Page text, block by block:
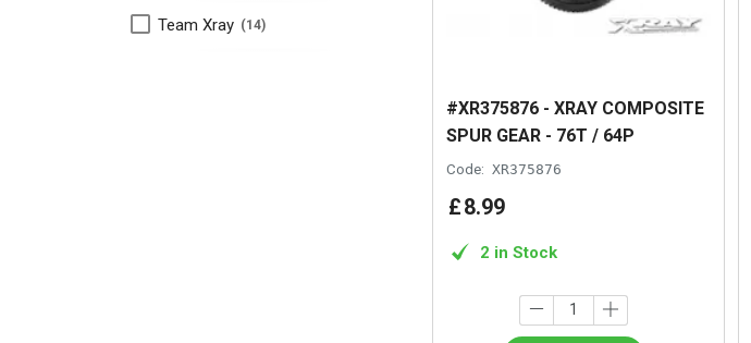
Team Xray 14
#XR375876 - XRAY COMPOSITE
SPUR GEAR - 76T / 64P
Code: XR375876
£8.99
2 in Stock